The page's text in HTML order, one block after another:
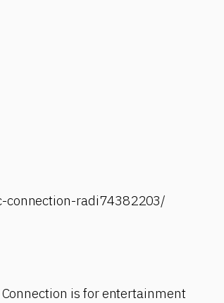
connection-radi74382203/
is for entertainment